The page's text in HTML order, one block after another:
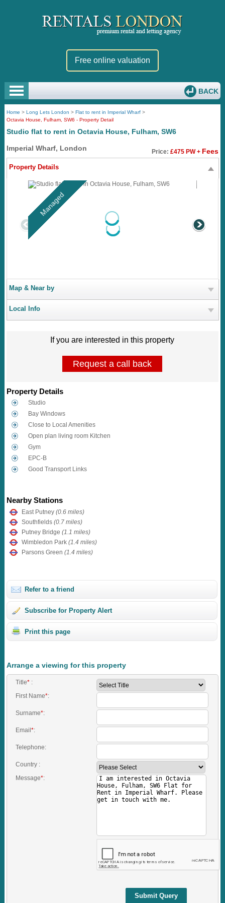
Free online valuation
BACK
Home >Long Lets London >Flat to rent in Imperial Wharf >
Octavia House, Fulham, SW6 - Property Detail
Studio flat to rent in Octavia House, Fulham, SW6
Imperial Wharf, London Price: £475 PW + Fees
Property Details
Managed
Map & Near by
Local Info
If you are interested in this property
Request a call back
Property Details
Studio
Bay Windows
Close to Local Amenities
Open plan living room Kitchen
Gym
EPC-B
Good Transport Links
Nearby Stations
East Putney(0.6 miles)
Southfields(0.7 miles)
Putney Bridge(1.1 miles)
Wimbledon Park(1.4 miles)
Parsons Green(1.4 miles)
Refer to a friend
Subscribe for Property Alert
Print this page
Arrange a viewing for this property
Title*:
First Name*:
Surname*:
Email *:
Telephone:
Country :
Message*:
Submit Query